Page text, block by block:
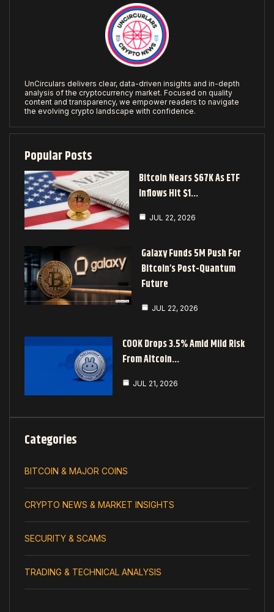
UnCirculars delivers clear, data-driven insights and in-depth
analysis of the cryptocurrency market. Focused on quality
content and transparency, we empower readers to navigate
the evolving crypto landscape with confidence.
Popular Posts
Bitcoin Nears $67K As ETF
Inflows Hit $1…
JUL 22, 2026
Galaxy Funds 5M Push For
Bitcoin’s Post-Quantum
Future
JUL 22, 2026
COOK Drops 3.5% Amid Mild Risk
From Altcoin…
JUL 21, 2026
Categories
BITCOIN & MAJOR COINS
CRYPTO NEWS & MARKET INSIGHTS
SECURITY & SCAMS
TRADING & TECHNICAL ANALYSIS